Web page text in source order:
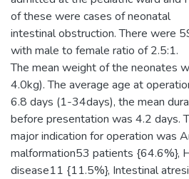
of these were cases of neonatal
intestinal obstruction. There were
with male to female ratio of 2.5:1.
The mean weight of the neonates
4.0kg). The average age at
6.8 days (1-34days), the mean
before presentation was 4.2 days.
major indication for operation was
malformation53 patients {64.6%},
disease11 {11.5%}, Intestinal